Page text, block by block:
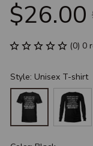
$26.00
(0) 0
Style: Unisex T-shirt